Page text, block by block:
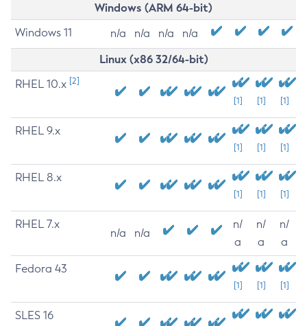
Windows (ARM 64-bit)
Windows 11 n/a n/a n/a n/a
Linux (x86 32/64-bit)
RHEL 10.x [2]
[1] [1] [1]
RHEL 9.x
[1] [1] [1]
RHEL 8.x
[1] [1] [1]
RHEL 7.x
n/a n/a
n/
a
n/
a
n/
a
Fedora 43
[1] [1] [1]
SLES 16